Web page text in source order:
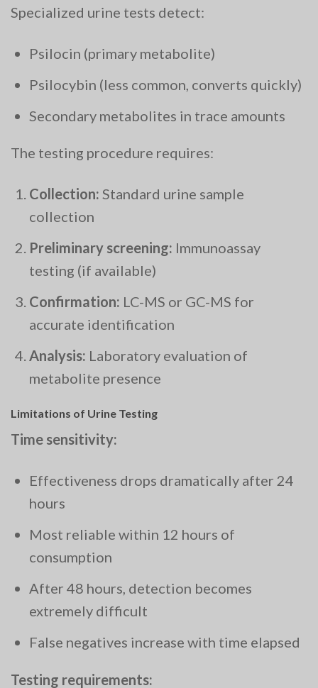
Specialized urine tests detect:
Psilocin (primary metabolite)
Psilocybin (less common, converts quickly)
Secondary metabolites in trace amounts
The testing procedure requires:
Collection: Standard urine sample
collection
Preliminary screening: Immunoassay
testing (if available)
Confirmation: LC-MS or GC-MS for
accurate identification
Analysis: Laboratory evaluation of
metabolite presence
Limitations of Urine Testing
Time sensitivity:
Effectiveness drops dramatically after 24
hours
Most reliable within 12 hours of
consumption
After 48 hours, detection becomes
extremely difficult
False negatives increase with time elapsed
Testing requirements: